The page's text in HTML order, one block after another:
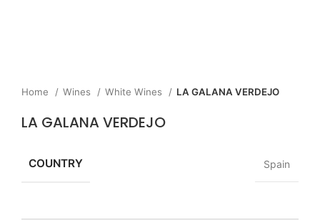
Home Wines White Wines LA GALANA VERDEJO
LA GALANA VERDEJO
COUNTRY Spain